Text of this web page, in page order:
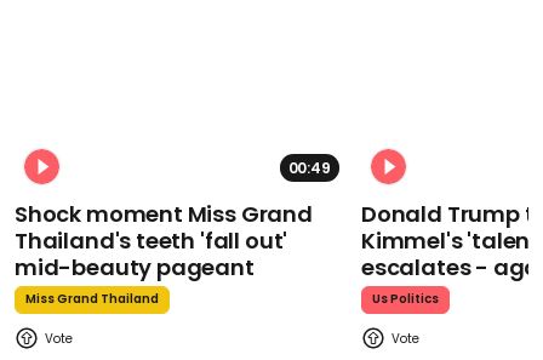
00:49
Shock moment Miss Grand
Thailand's teeth 'fall out'
mid-beauty pageant
Miss Grand Thailand
Donald Trump
Kimmel's
escalates -
Us Politics